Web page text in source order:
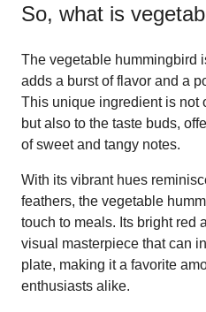
So, what is
The vegetable hummingbird
adds a burst of flavor and a
This unique ingredient is not
but also to the taste buds,
of sweet and tangy notes.
With its vibrant hues
feathers, the vegetable
touch to meals. Its bright red
visual masterpiece that can
plate, making it a favorite
enthusiasts alike.